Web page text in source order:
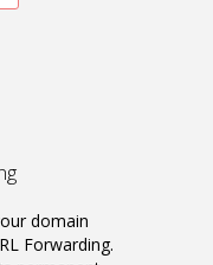
domain
Forwarding.